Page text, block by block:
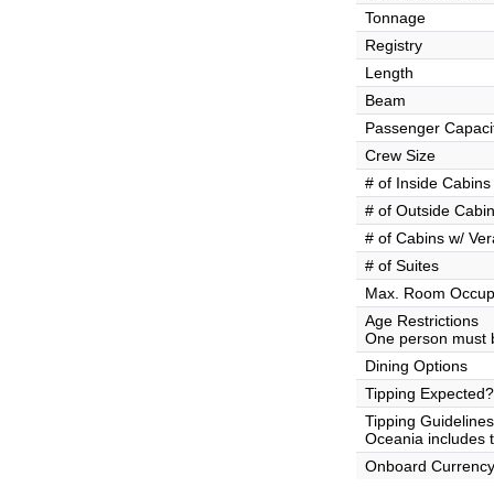
Tonnage
Registry
Length
Beam
Passenger
Crew Size
# of Inside Cabins
# of Outside
# of Cabins w/
# of Suites
Max. Room
Age Restrictions
One person must
Dining Options
Tipping Expected?
Tipping Guidelines
Oceania includes
Onboard Currency